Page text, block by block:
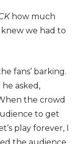
how much
knew we had to
fans’ barking.
asked,
the crowd
to get
play forever, I